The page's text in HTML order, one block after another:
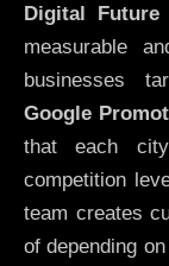
Digital Future
measurable
businesses
Google
that each
competition
team creates
of depending